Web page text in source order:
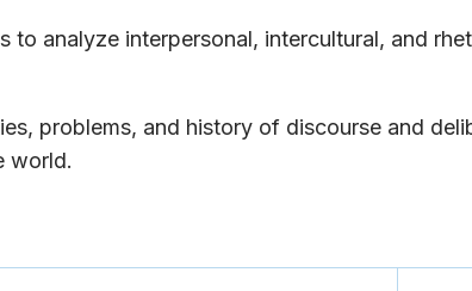
analyze interpersonal, intercultural, and
problems, and history of discourse and
world.